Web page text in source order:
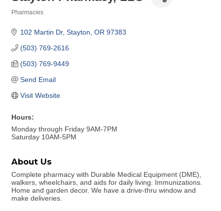
Pharmacies
102 Martin Dr Stayton OR 97383
(503) 769-2616
(503) 769-9449
Send Email
Visit Website
Hours:
Monday through Friday 9AM-7PM
Saturday 10AM-5PM
About Us
Complete pharmacy with Durable Medical Equipment (DME),
walkers, wheelchairs, and aids for daily living. Immunizations.
Home and garden decor. We have a drive-thru window and
make deliveries.